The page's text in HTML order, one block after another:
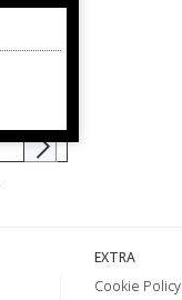
EXTRA
Cookie Policy